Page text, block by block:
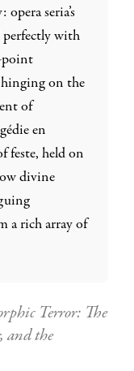
seria’s
with
point
hinging on the
of
en
feste, held on
divine
a rich array of
Terror: The
and the